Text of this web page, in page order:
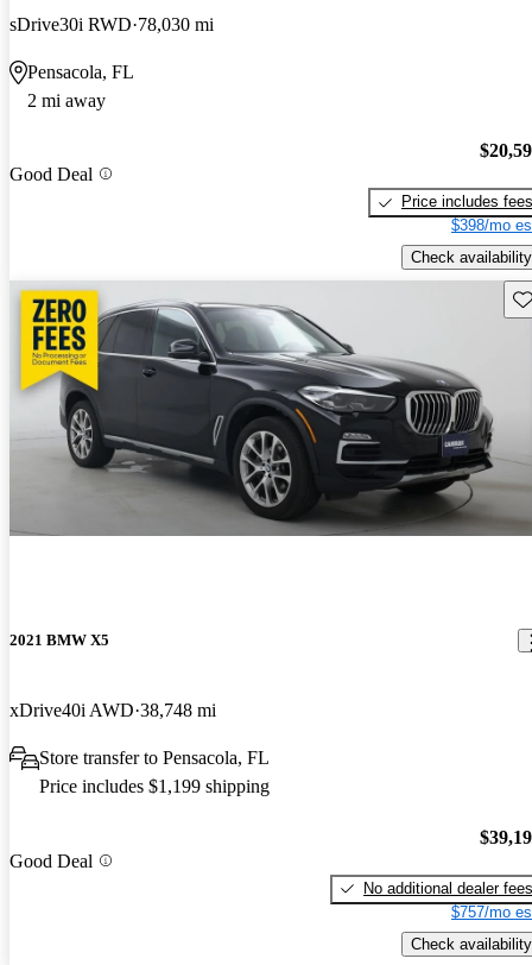
sDrive30i RWD 78,030 mi
Pensacola, FL
2 mi away
Good Deal
Price includes fees
$398/mo
Check availability
2021 BMW X5
xDrive40i AWD 38,748 mi
Store transfer to Pensacola, FL
Price includes $1,199 shipping
Good Deal
No additional dealer fees
$757/mo
Check availability